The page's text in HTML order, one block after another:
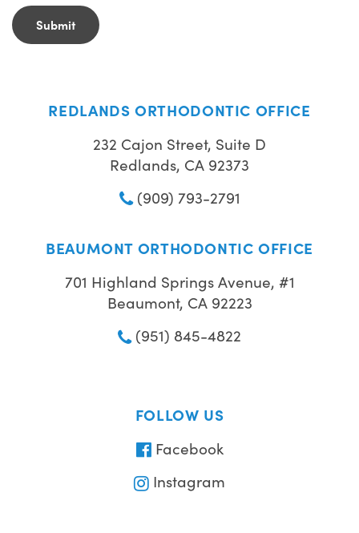
REDLANDS ORTHODONTIC OFFICE
232 Cajon Street, Suite D
Redlands, CA 92373
(909) 793-2791
BEAUMONT ORTHODONTIC OFFICE
701 Highland Springs Avenue, #1
Beaumont, CA 92223
(951) 845-4822
FOLLOW US
Facebook
Instagram